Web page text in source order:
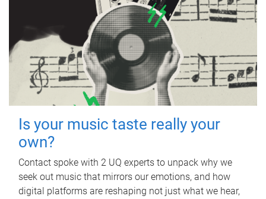
Is your music taste really your
own?
Contact spoke with 2 UQ experts to unpack why we
seek out music that mirrors our emotions, and how
digital platforms are reshaping not just what we hear,